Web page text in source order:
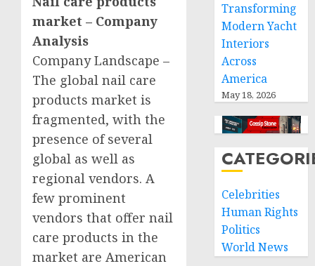
market – Company
Analysis
Company Landscape –
The global nail care
products market is
fragmented, with the
presence of several
global as well as
regional vendors. A
few prominent
vendors that offer nail
care products in the
market are American
Transforming
Modern Yacht
Interiors
Across
America
May 18, 2026
Celebrities
Human Rights
Politics
World News